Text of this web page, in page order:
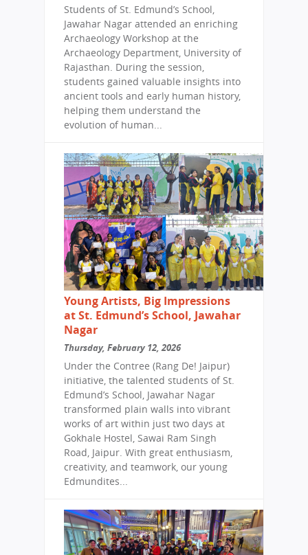
Students of St. Edmund’s School,
Jawahar Nagar attended an enriching
Archaeology Workshop at the
Archaeology Department, University of
Rajasthan. During the session,
students gained valuable insights into
ancient tools and early human history,
helping them understand the
evolution of human...
Young Artists, Big Impressions
at St. Edmund’s School, Jawahar
Nagar
Thursday, February 12, 2026
Under the Contree (Rang De! Jaipur)
initiative, the talented students of St.
Edmund’s School, Jawahar Nagar
transformed plain walls into vibrant
works of art within just two days at
Gokhale Hostel, Sawai Ram Singh
Road, Jaipur. With great enthusiasm,
creativity, and teamwork, our young
Edmundites...